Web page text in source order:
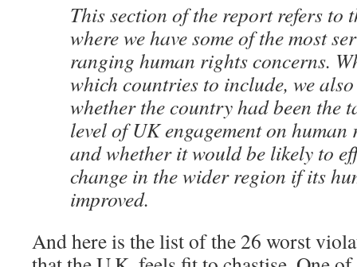
This section of the report refers to
where we have some of the most
ranging human rights concerns.
which countries to include, we
whether the country had been the
level of UK engagement on
and whether it would be likely to
change in the wider region if its
improved.
And here is the list of the 26 worst